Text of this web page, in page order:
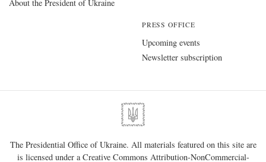
About the President of Ukraine
PRESS OFFICE
Upcoming events
Newsletter subscription
The Presidential Office of Ukraine. All materials featured on this site are
is licensed under aCreative Commons Attribution-NonCommercial-